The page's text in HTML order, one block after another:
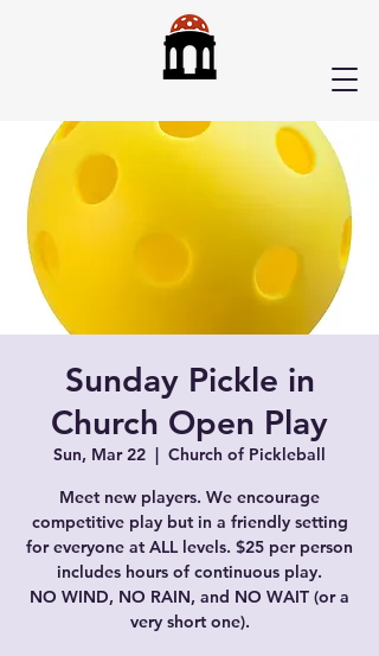
Sunday Pickle in
Church Open Play
Sun, Mar 22
  |
Church of Pickleball
Meet new players. We encourage
competitive play but in a friendly setting
for everyone at ALL levels. $25 per person
includes hours of continuous play.
NO WIND, NO RAIN, and NO WAIT (or a
very short one).